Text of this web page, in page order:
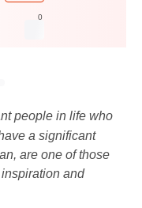
0
people in life who
a significant
are one of those
and